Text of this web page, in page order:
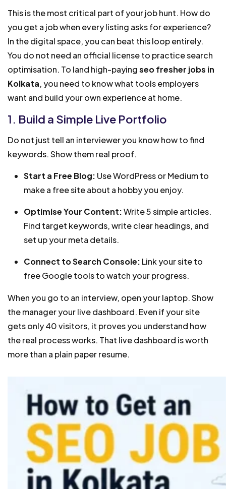
This is the most critical part of your job hunt. How do
you get a job when every listing asks for experience?
In the digital space, you can beat this loop entirely.
You do not need an official license to practice search
optimisation. To land high-payingseo fresher jobs in
Kolkata, you need to know what tools employers
want and build your own experience at home.
1. Build a Simple Live Portfolio
Do not just tell an interviewer you know how to find
keywords. Show them real proof.
Start a Free Blog: Use WordPress or Medium to
make a free site about a hobby you enjoy.
Optimise Your Content:Write 5 simple articles.
Find target keywords, write clear headings, and
set up your meta details.
Connect to Search Console: Link your site to
free Google tools to watch your progress.
When you go to an interview, open your laptop. Show
the manager your live dashboard. Even if your site
gets only 40 visitors, it proves you understand how
the real process works. That live dashboard is worth
more than a plain paper resume.